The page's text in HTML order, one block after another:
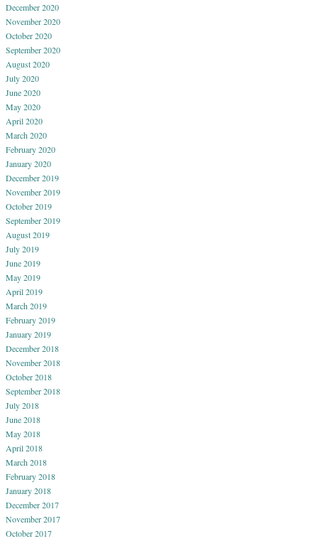
December 2020
November 2020
October 2020
September 2020
August 2020
July 2020
June 2020
May 2020
April 2020
March 2020
February 2020
January 2020
December 2019
November 2019
October 2019
September 2019
August 2019
July 2019
June 2019
May 2019
April 2019
March 2019
February 2019
January 2019
December 2018
November 2018
October 2018
September 2018
July 2018
June 2018
May 2018
April 2018
March 2018
February 2018
January 2018
December 2017
November 2017
October 2017